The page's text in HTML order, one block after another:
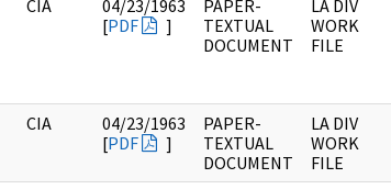
CIA
04/23/1963
[PDF ]
PAPER-
TEXTUAL
DOCUMENT
LA DIV
WORK
FILE
CIA
04/23/1963
[PDF ]
PAPER-
TEXTUAL
DOCUMENT
LA DIV
WORK
FILE